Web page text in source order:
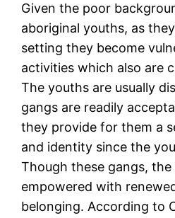
Given the poor
aboriginal youths, as
setting they become
activities which also are
The youths are usually
gangs are readily
they provide for them a
and identity since the
Though these gangs,
empowered with
belonging. According to